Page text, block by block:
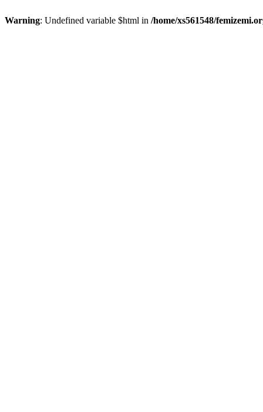
Warning: Undefined variable $html in /home/xs561548/